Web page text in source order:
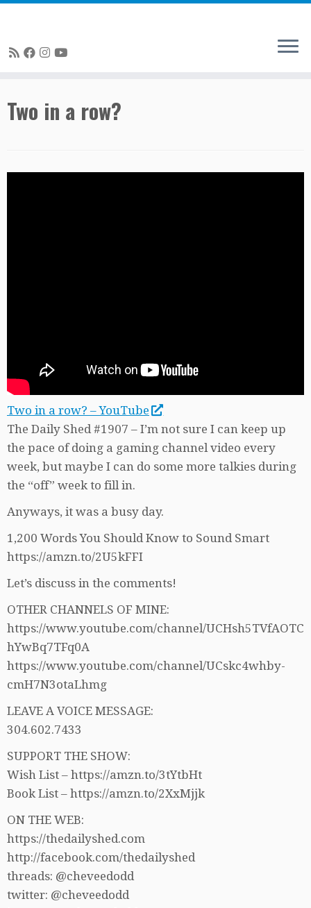
toTwo in a row?
Two in a row? – YouTube
The Daily Shed #1907 – I’m not sure I can keep up
the pace of doing a gaming channel video every
week, but maybe I can do some more talkies during
the “off” week to fill in.
Anyways, it was a busy day.
1,200 Words You Should Know to Sound Smart
https://amzn.to/2U5kFFI
Let’s discuss in the comments!
OTHER CHANNELS OF MINE:
https://www.youtube.com/channel/UCHsh5TVfAOTC
hYwBq7TFq0A
https://www.youtube.com/channel/UCskc4whby-
cmH7N3otaLhmg
LEAVE A VOICE MESSAGE:
304.602.7433
SUPPORT THE SHOW:
Wish List – https://amzn.to/3tYtbHt
Book List – https://amzn.to/2XxMjjk
ON THE WEB:
https://thedailyshed.com
http://facebook.com/thedailyshed
threads: @cheveedodd
twitter: @cheveedodd